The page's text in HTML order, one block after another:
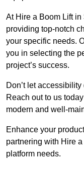
At Hire a Boom Lift
providing top-notch
your specific needs.
you in selecting the
project’s success.
Don’t let
Reach out to us
modern and well-
Enhance your
partnering with Hire
platform needs.